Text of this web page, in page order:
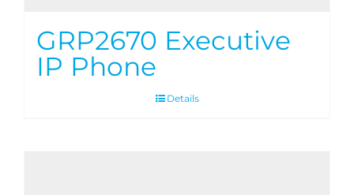
GRP2670 Executive
IP Phone
Details